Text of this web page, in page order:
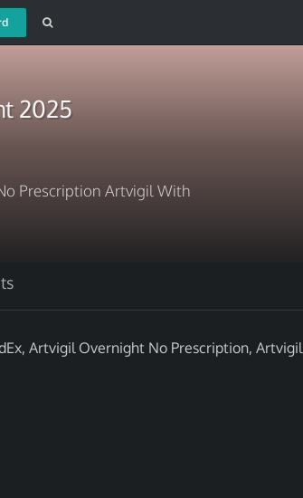
2025
Prescription Artvigil With
Artvigil Overnight No Prescription, Artvigil